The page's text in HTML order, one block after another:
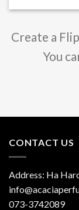
Create a
You
CONTACT US
Address: Ha
073-3742089